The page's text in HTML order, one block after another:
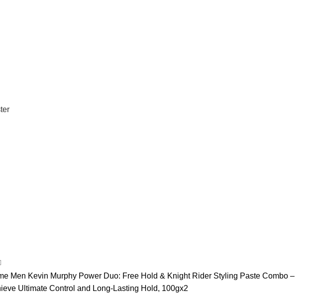
Men Kevin Murphy Power Duo: Free Hold & Knight Rider Styling Paste Combo –
Ultimate Control and Long-Lasting Hold, 100gx2